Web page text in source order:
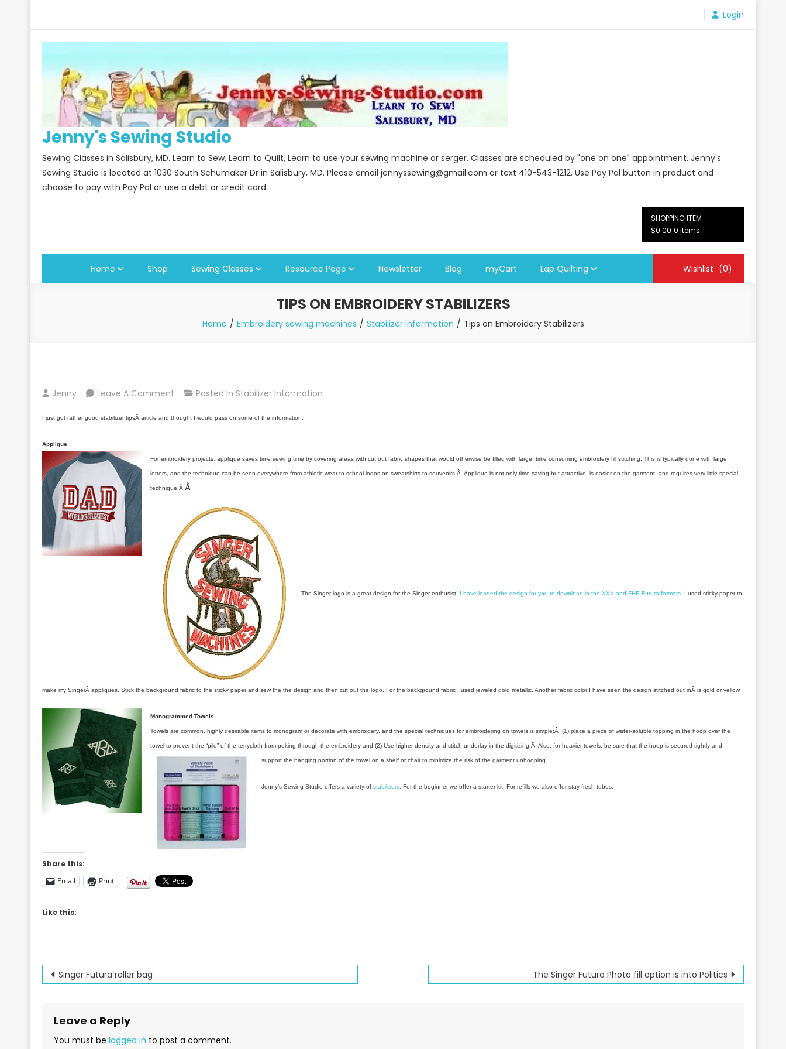
Login
Jenny's Sewing Studio
Sewing Classes in Salisbury, MD. Learn to Sew, Learn to Quilt, Learn to use your sewing machine or serger. Classes are scheduled by "one on one" appointment. Jenny's
Sewing Studio is located at 1030 South Schumaker Dr in Salisbury, MD. Please email jennyssewing@gmail.com or text 410-543-1212. Use Pay Pal button in product and
choose to pay with Pay Pal or use a debt or credit card.
SHOPPING ITEM
$0.00 0 items
Home Shop Sewing Classes Resource Page Newsletter Blog myCart Lap Quilting Wishlist (0)
TIPS ON EMBROIDERY STABILIZERS
Home Embroidery sewing machines Stabilizer information Tips on Embroidery Stabilizers
Jenny Leave A Comment On
On
Posted In Stabilizer Information
I just got rather good stabilizer tipsÂ article and thought I would pass on some of the information.
Applique
For embroidery projects, applique saves time sewing time by covering areas with cut out fabric shapes that would otherwise be filled with large, time consuming embroidery fill stitching. This is typically done with large
letters, and the technique can be seen everywhere from athletic wear to school logos on sweatshirts to souvenirs.Â Applique is not only time-saving but attractive, is easier on the garment, and requires very little special
technique.Â Â
The Singer logo is a great design for the Singer enthusist! I have loaded the design for you to download in the XXX and FHE Futura formats. I used sticky paper to
make my SingerÂ appliques. Stick the background fabric to the sticky paper and sew the the design and then cut out the logo. For the background fabric I used jeweled gold metallic. Another fabric color I have seen the design stitched out inÂ is gold or yellow.
Monogrammed Towels
Towels are common, highly desirable items to monogram or decorate with embroidery, and the special techniques for embroidering on towels is simple:Â (1) place a piece of water-soluble topping in the hoop over the
towel to prevent the “pile” of the terrycloth from poking through the embroidery and (2) Use higher density and stitch underlay in the digitizing.Â Also, for heavier towels, be sure that the hoop is secured tightly and
support the hanging portion of the towel on a shelf or chair to minimize the risk of the garment unhooping.
Jenny’s Sewing Studio offers a variety of stabilizers . For the beginner we offer a starter kit. For refills we also offer stay fresh tubes.
Share this:
Email
Print
Like this:
Post
Singer Futura roller bag The Singer Futura Photo fill option is into Politics
Leave a Reply
You must be logged in to post a comment.